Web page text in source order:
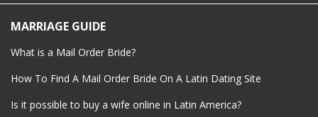
MARRIAGE GUIDE
What is a Mail Order Bride?
How To Find A Mail Order Bride On A Latin Dating Site
Is it possible to buy a wife online in Latin America?